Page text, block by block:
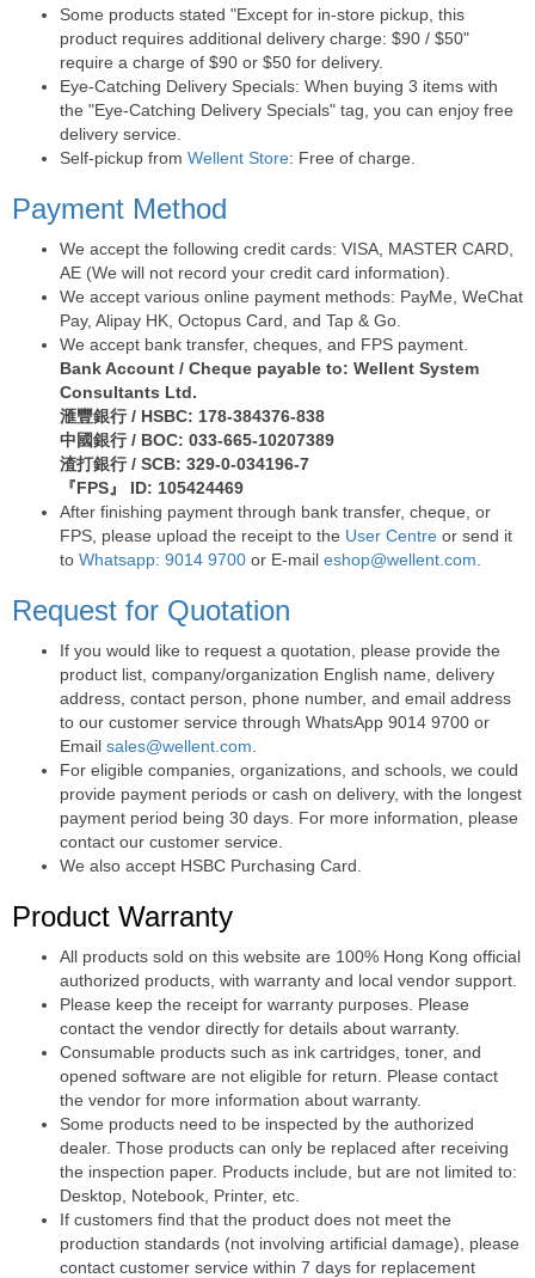
Some products stated "Except for in-store pickup, this
product requires additional delivery charge: $90 / $50"
require a charge of $90 or $50 for delivery.
Eye-Catching Delivery Specials: When buying 3 items with
the "Eye-Catching Delivery Specials" tag, you can enjoy free
delivery service.
Self-pickup from Wellent Store: Free of charge.
Payment Method
We accept the following credit cards: VISA, MASTER CARD,
AE (We will not record your credit card information).
We accept various online payment methods: PayMe, WeChat
Pay, Alipay HK, Octopus Card, and Tap & Go.
We accept bank transfer, cheques, and FPS payment.
Bank Account / Cheque payable to: Wellent System
Consultants Ltd.
滙豐銀行 / HSBC: 178-384376-838
中國銀行 / BOC: 033-665-10207389
渣打銀行 / SCB: 329-0-034196-7
『FPS』 ID: 105424469
After finishing payment through bank transfer, cheque, or
FPS, please upload the receipt to the User Centre or send it
to Whatsapp: 9014 9700 or E-mail eshop@wellent.com
Request for Quotation
If you would like to request a quotation, please provide the
product list, company/organization English name, delivery
address, contact person, phone number, and email address
to our customer service through WhatsApp 9014 9700 or
Email sales@wellent.com
For eligible companies, organizations, and schools, we could
provide payment periods or cash on delivery, with the longest
payment period being 30 days. For more information, please
contact our customer service.
We also accept HSBC Purchasing Card.
Product Warranty
All products sold on this website are 100% Hong Kong official
authorized products, with warranty and local vendor support.
Please keep the receipt for warranty purposes. Please
contact the vendor directly for details about warranty.
Consumable products such as ink cartridges, toner, and
opened software are not eligible for return. Please contact
the vendor for more information about warranty.
Some products need to be inspected by the authorized
dealer. Those products can only be replaced after receiving
the inspection paper. Products include, but are not limited to:
Desktop, Notebook, Printer, etc.
If customers find that the product does not meet the
production standards (not involving artificial damage), please
contact customer service within 7 days for replacement